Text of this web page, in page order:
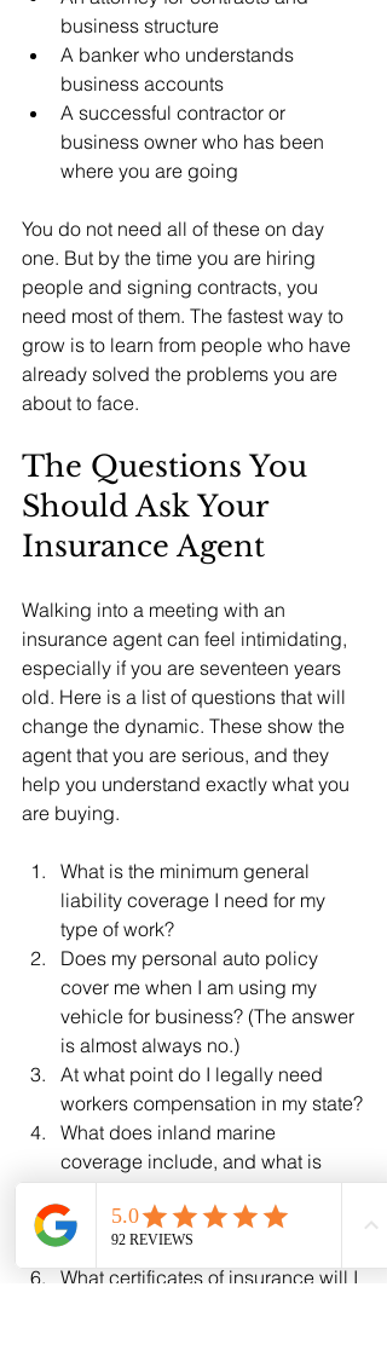
business structure
A banker who understands
business accounts
A successful contractor or
business owner who has been
where you are going
You do not need all of these on day
one. But by the time you are hiring
people and signing contracts, you
need most of them. The fastest way to
grow is to learn from people who have
already solved the problems you are
about to face.
The Questions You
Should Ask Your
Insurance Agent
Walking into a meeting with an
insurance agent can feel intimidating,
especially if you are seventeen years
old. Here is a list of questions that will
change the dynamic. These show the
agent that you are serious, and they
help you understand exactly what you
are buying.
What is the minimum general
liability coverage I need for my
type of work?
Does my personal auto policy
cover me when I am using my
vehicle for business? (The answer
is almost always no.)
At what point do I legally need
workers compensation in my state?
What does inland marine
coverage include, and what is
excluded?
How does an umbrella policy work
on top of my other coverages?
What certificates of insurance will I